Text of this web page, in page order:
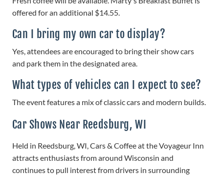
offered for an additional $14.55.
Can I bring my own car to display?
Yes, attendees are encouraged to bring their show cars
and park them in the designated area.
What types of vehicles can I expect to see?
The event features a mix of classic cars and modern builds.
Car Shows Near Reedsburg, WI
Held in Reedsburg, WI, Cars & Coffee at the Voyageur Inn
attracts enthusiasts from around Wisconsin and
continues to pull interest from drivers in surrounding